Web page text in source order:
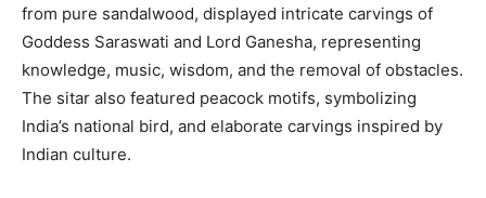
from pure sandalwood, displayed intricate carvings of
Goddess Saraswati and Lord Ganesha, representing
knowledge, music, wisdom, and the removal of obstacles.
The sitar also featured peacock motifs, symbolizing
India’s national bird, and elaborate carvings inspired by
Indian culture.